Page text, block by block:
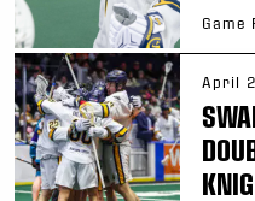
Game
April